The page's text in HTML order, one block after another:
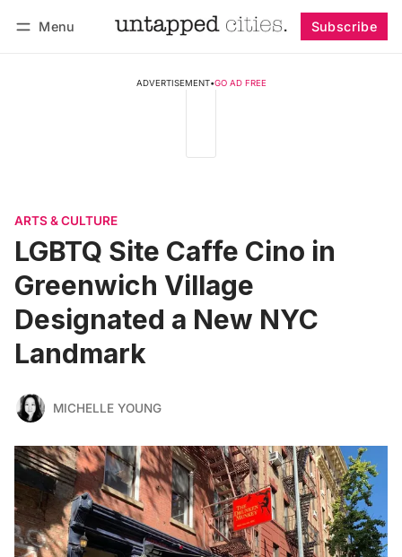
Menu Subscribe
ADVERTISEMENT•GO AD FREE
ARTS & CULTURE
LGBTQ Site Caffe Cino in
Greenwich Village
Designated a New NYC
Landmark
MICHELLE YOUNG